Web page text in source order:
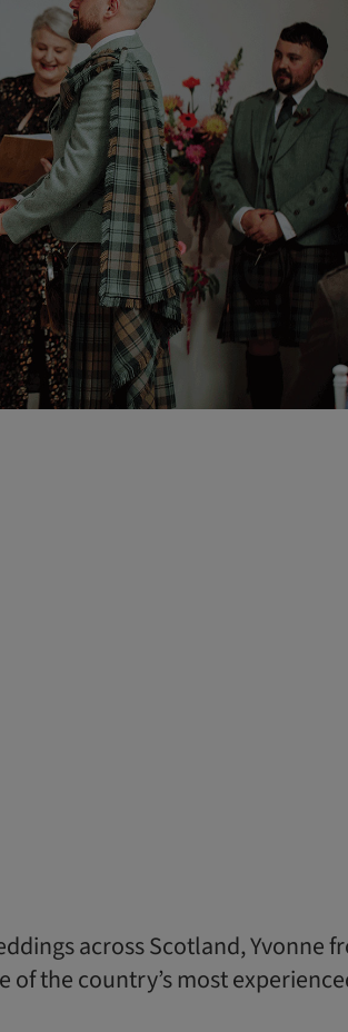
across Scotland, Yvonne
of the country’s most